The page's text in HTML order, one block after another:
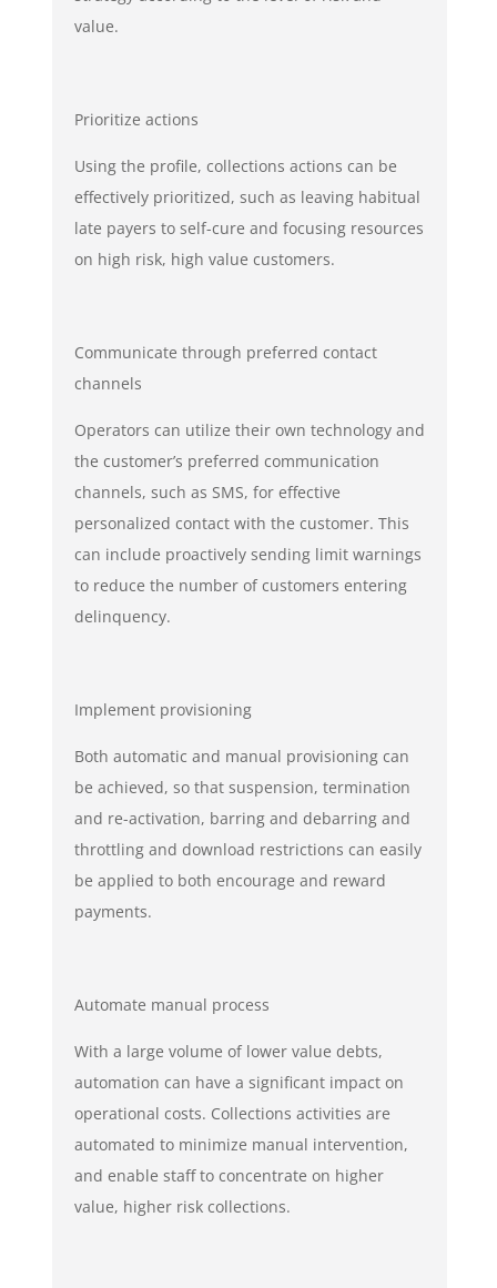
value.
Prioritize actions
Using the profile, collections actions can be
effectively prioritized, such as leaving habitual
late payers to self-cure and focusing resources
on high risk, high value customers.
Communicate through preferred contact
channels
Operators can utilize their own technology and
the customer’s preferred communication
channels, such as SMS, for effective
personalized contact with the customer. This
can include proactively sending limit warnings
to reduce the number of customers entering
delinquency.
Implement provisioning
Both automatic and manual provisioning can
be achieved, so that suspension, termination
and re-activation, barring and debarring and
throttling and download restrictions can easily
be applied to both encourage and reward
payments.
Automate manual process
With a large volume of lower value debts,
automation can have a significant impact on
operational costs. Collections activities are
automated to minimize manual intervention,
and enable staff to concentrate on higher
value, higher risk collections.